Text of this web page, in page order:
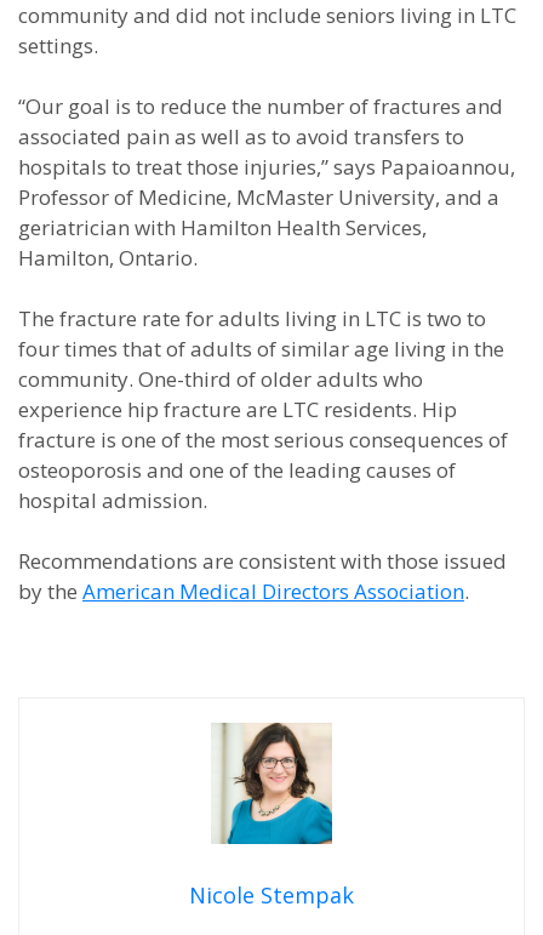
community and did not include seniors living in LTC
settings.
“Our goal is to reduce the number of fractures and
associated pain as well as to avoid transfers to
hospitals to treat those injuries,” says Papaioannou,
Professor of Medicine, McMaster University, and a
geriatrician with Hamilton Health Services,
Hamilton, Ontario.
The fracture rate for adults living in LTC is two to
four times that of adults of similar age living in the
community. One-third of older adults who
experience hip fracture are LTC residents. Hip
fracture is one of the most serious consequences of
osteoporosis and one of the leading causes of
hospital admission.
Recommendations are consistent with those issued
by the American Medical Directors Association.
Nicole Stempak